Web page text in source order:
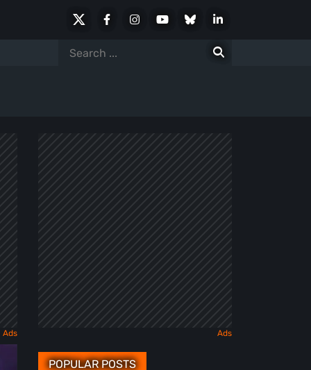
FacebookInstagramYoutubeBlueskyLinkedIn
Search
POPULAR POSTS